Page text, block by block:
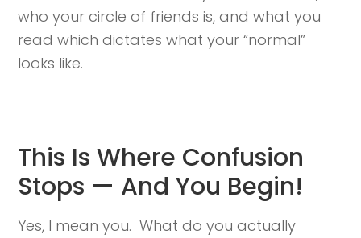
who your circle of friends is, and what you
read which dictates what your “normal”
looks like.
This Is Where Confusion
Stops — And You Begin!
Yes, I mean you. What do you actually